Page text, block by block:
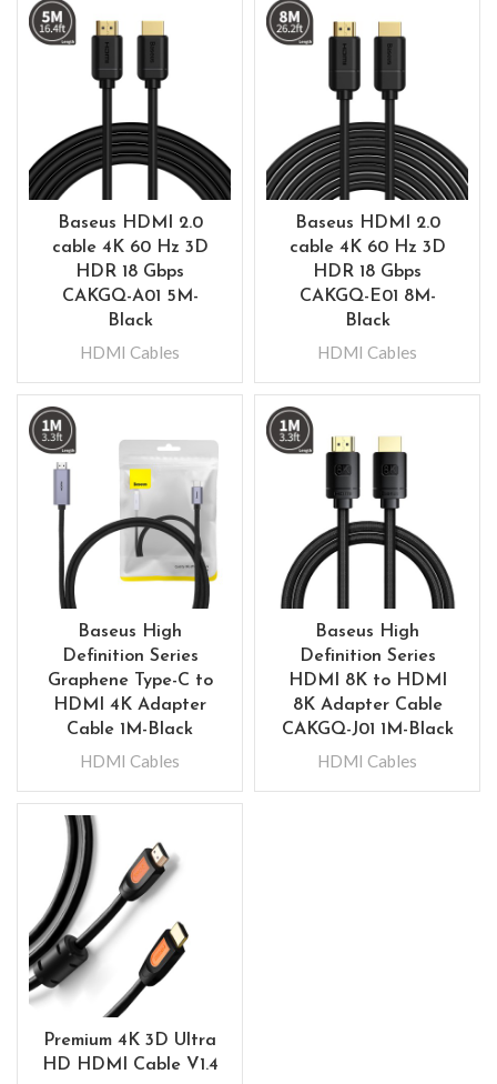
Baseus HDMI 2.0
cable 4K 60 Hz 3D
HDR 18 Gbps
CAKGQ-A01 5M-
Black
HDMI Cables
Baseus HDMI 2.0
cable 4K 60 Hz 3D
HDR 18 Gbps
CAKGQ-E01 8M-
Black
HDMI Cables
Baseus High
Definition Series
Graphene Type-C to
HDMI 4K Adapter
Cable 1M-Black
HDMI Cables
Baseus High
Definition Series
HDMI 8K to HDMI
8K Adapter Cable
CAKGQ-J01 1M-Black
HDMI Cables
Premium 4K 3D Ultra
HD HDMI Cable V1.4